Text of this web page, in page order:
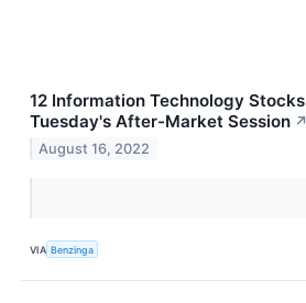
12 Information Technology
Tuesday's After-Market Session ↗
August 16, 2022
VIA Benzinga